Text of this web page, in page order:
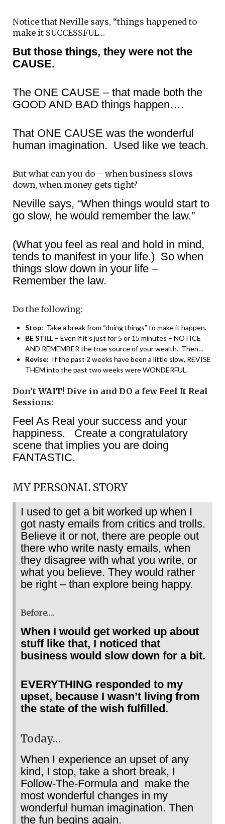
Notice that Neville says, “things happened to
make it SUCCESSFUL…
But those things, they were not the
CAUSE.
The ONE CAUSE – that made both the
GOOD AND BAD things happen….
That ONE CAUSE was the wonderful
human imagination. Used like we teach.
But what can you do – when business slows
down, when money gets tight?
Neville says, “When things would start to
go slow, he would remember the law.”
(What you feel as real and hold in mind,
tends to manifest in your life.) So when
things slow down in your life –
Remember the law.
Do the following:
Stop: Take a break from “doing things” to make it happen.
BE STILL – Even if it’s just for 5 or 15 minutes – NOTICE
AND REMEMBER the true source of your wealth. Then…
Revise: If the past 2 weeks have been a little slow, REVISE
THEM into the past two weeks were WONDERFUL.
Don’t WAIT! Dive in and DO a few Feel It Real
Sessions:
Feel As Real your success and your
happiness. Create a congratulatory
scene that implies you are doing
FANTASTIC.
MY PERSONAL STORY
I used to get a bit worked up when I
got nasty emails from critics and trolls.
Believe it or not, there are people out
there who write nasty emails, when
they disagree with what you write, or
what you believe. They would rather
be right – than explore being happy.
Before….
When I would get worked up about
stuff like that, I noticed that
business would slow down for a bit.
EVERYTHING responded to my
upset, because I wasn’t living from
the state of the wish fulfilled.
Today…
When I experience an upset of any
kind, I stop, take a short break, I
Follow-The-Formula and make the
most wonderful changes in my
wonderful human imagination. Then
the fun begins again.